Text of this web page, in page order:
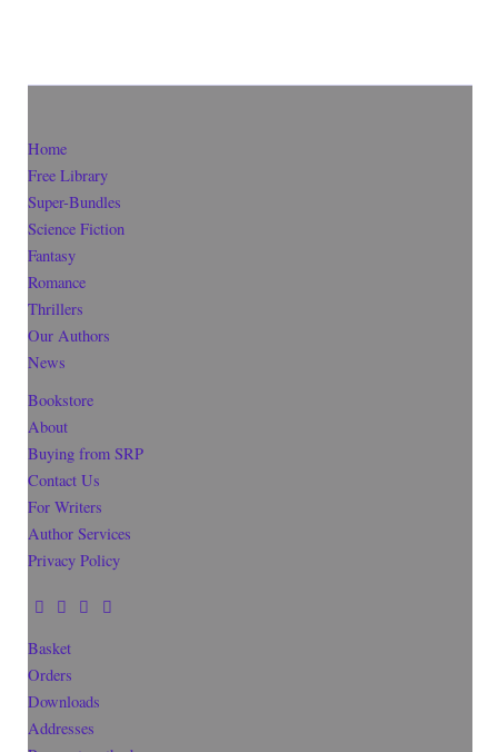
Home
Free Library
Super-Bundles
Science Fiction
Fantasy
Romance
Thrillers
Our Authors
News
Bookstore
About
Buying from SRP
Contact Us
For Writers
Author Services
Privacy Policy
Basket
Orders
Downloads
Addresses